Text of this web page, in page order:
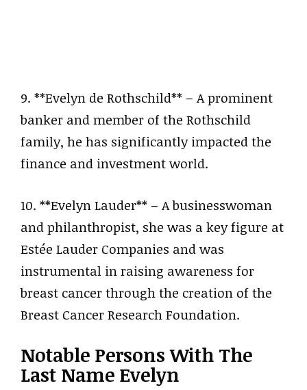
9. **Evelyn de Rothschild** – A prominent
banker and member of the Rothschild
family, he has significantly impacted the
finance and investment world.
10. **Evelyn Lauder** – A businesswoman
and philanthropist, she was a key figure at
Estée Lauder Companies and was
instrumental in raising awareness for
breast cancer through the creation of the
Breast Cancer Research Foundation.
Notable Persons With The
Last Name Evelyn